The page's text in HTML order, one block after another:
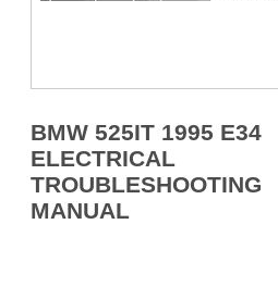
BMW 525IT 1995 E34
ELECTRICAL
TROUBLESHOOTING
MANUAL